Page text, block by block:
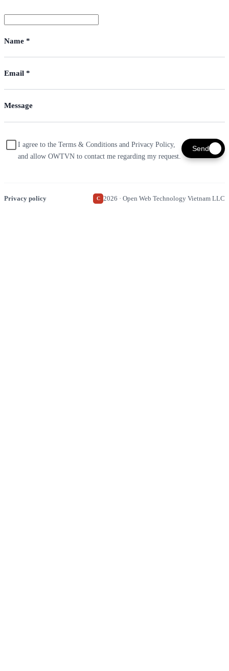
I agree to the Terms & Conditions and Privacy Policy,
and allow OWTVN to contact me regarding my request.
Send
Privacy policy C 2026 · Open Web Technology Vietnam LLC